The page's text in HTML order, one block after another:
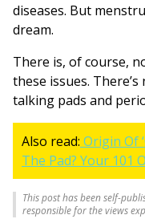
diseases. But
dream.
There is, of course,
these issues.
talking pads and
Also read: Origin Of
The Pad? Your 101
This post has been self-
responsible for the views